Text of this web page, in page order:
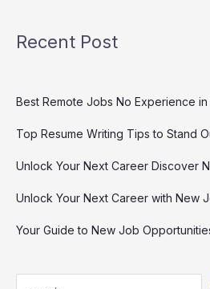
Recent Post
Best Remote Jobs No Experience
Top Resume Writing Tips to Stand
Unlock Your Next Career Discover
Unlock Your Next Career with New
Your Guide to New Job